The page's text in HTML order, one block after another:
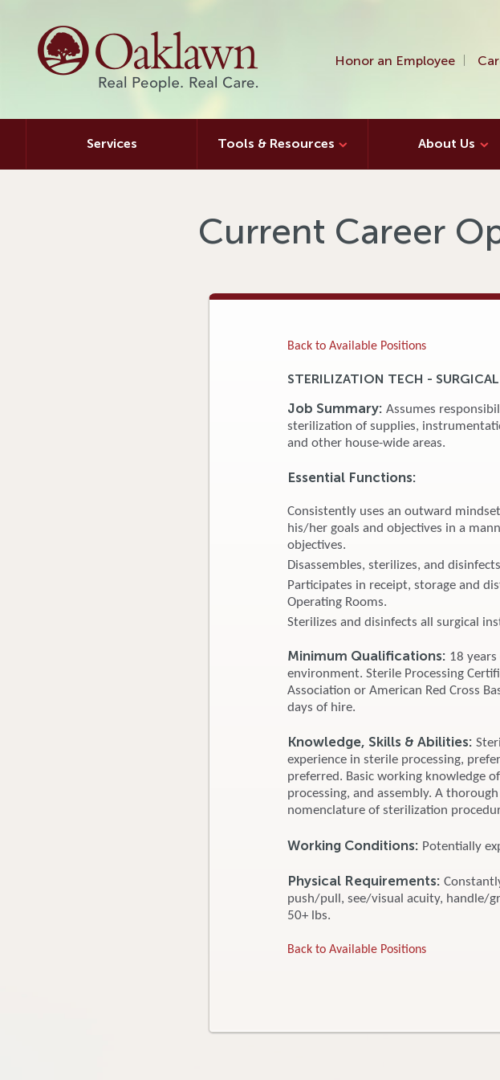
Honor an Employee
Services Tools & Resources About Us
Current Career
Back to Available Positions
STERILIZATION TECH - SURGICAL
Job Summary:Assumes
sterilization of supplies,
and other house-wide areas.
Essential Functions:
Consistently uses an outward
his/her goals and objectives in a
objectives.
Disassembles, sterilizes, and
Participates in receipt, storage and
Operating Rooms.
Sterilizes and disinfects all surgical
Minimum Qualifications: 18
environment. Sterile Processing
Association or American Red Cross
days of hire.
Knowledge, Skills & Abilities:
experience in sterile processing,
preferred. Basic working knowledge
processing, and assembly. A
nomenclature of sterilization
Working Conditions: Potentially
Physical Requirements:
push/pull, see/visual acuity,
50+ lbs.
Back to Available Positions